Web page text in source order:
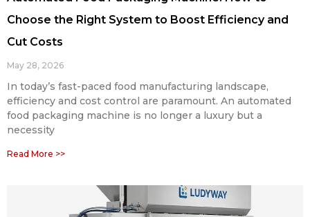
Choose the Right System to Boost Efficiency and
Cut Costs
May 28, 2026
In today’s fast-paced food manufacturing landscape,
efficiency and cost control are paramount. An automated
food packaging machine is no longer a luxury but a
necessity
Read More >>